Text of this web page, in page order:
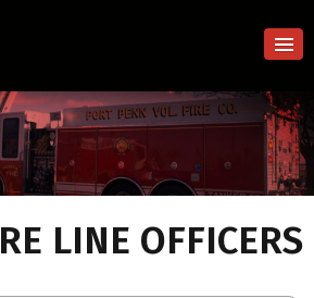
LINE OFFICERS